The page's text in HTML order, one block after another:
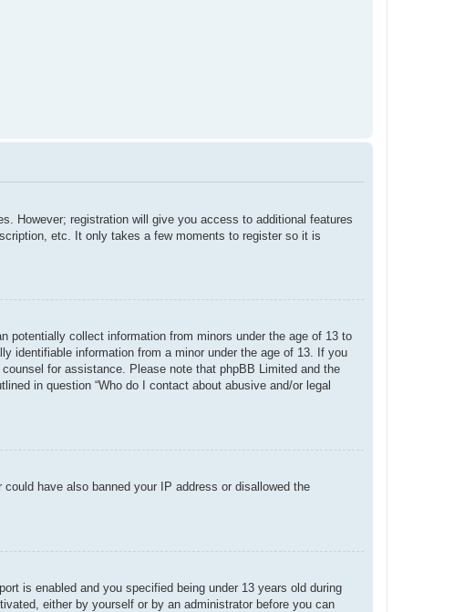
However; registration will give you access to additional features
etc. It only takes a few moments to register so it is
potentially collect information from minors under the age of 13 to
identifiable information from a minor under the age of 13. If you
for assistance. Please note that phpBB Limited and the
in question “Who do I contact about abusive and/or legal
have also banned your IP address or disallowed the
is enabled and you specified being under 13 years old during
either by yourself or by an administrator before you can